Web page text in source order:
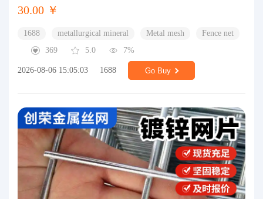
30.00 ￥
1688 metallurgical mineral Metal mesh
Fence net
369
5.0 7%
2026-08-06 15:05:03 1688 Go Buy